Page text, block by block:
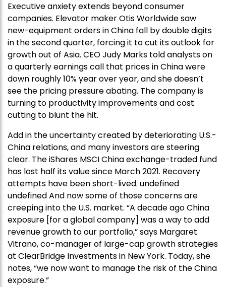
Executive anxiety extends beyond consumer
companies. Elevator maker Otis Worldwide saw
new-equipment orders in China fall by double digits
in the second quarter, forcing it to cut its outlook for
growth out of Asia. CEO Judy Marks told analysts on
a quarterly earnings call that prices in China were
down roughly 10% year over year, and she doesn’t
see the pricing pressure abating. The company is
turning to productivity improvements and cost
cutting to blunt the hit.
Add in the uncertainty created by deteriorating U.S.-
China relations, and many investors are steering
clear. The iShares MSCI China exchange-traded fund
has lost half its value since March 2021. Recovery
attempts have been short-lived. undefined
undefined And now some of those concerns are
creeping into the U.S. market. “A decade ago China
exposure [for a global company] was a way to add
revenue growth to our portfolio,” says Margaret
Vitrano, co-manager of large-cap growth strategies
at ClearBridge Investments in New York. Today, she
notes, “we now want to manage the risk of the China
exposure.”